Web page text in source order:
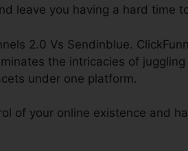
leave you having a hard time
2.0 Vs Sendinblue.
the intricacies of
under one platform.
of your online existence and